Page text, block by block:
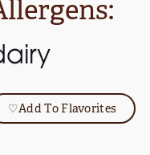
♡Add To Flavorites